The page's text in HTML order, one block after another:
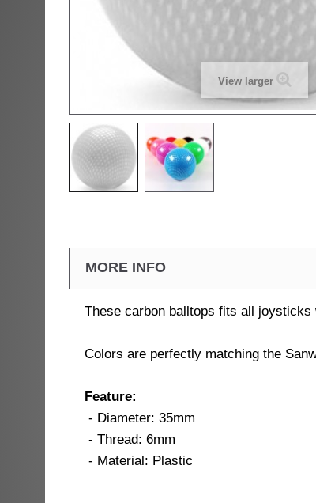
View larger
MORE INFO
These carbon balltops fits all
Colors are perfectly matching the
Feature:
- Diameter: 35mm
- Thread: 6mm
- Material: Plastic